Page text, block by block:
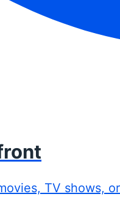
TV shows,